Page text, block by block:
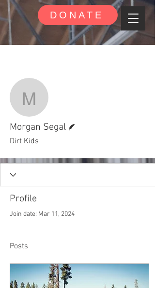
DONATE
Morgan Segal
Morgan Segal
Dirt Kids
Profile
Join date: Mar 11, 2024
Posts